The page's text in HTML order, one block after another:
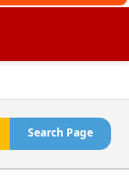
Search Page